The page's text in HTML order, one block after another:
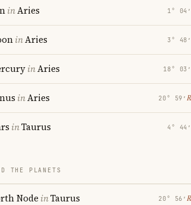
inAries 1° 04′
inAries 3° 48′
inAries 18° 03′
inAries 20° 59′ ℞
inTaurus 4° 44′
THE PLANETS
Node inTaurus 20° 56′ ℞